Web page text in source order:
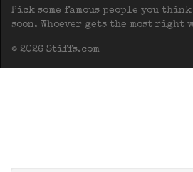
Pick some famous people you
soon. Whoever gets the most right
© 2026 Stiffs.com